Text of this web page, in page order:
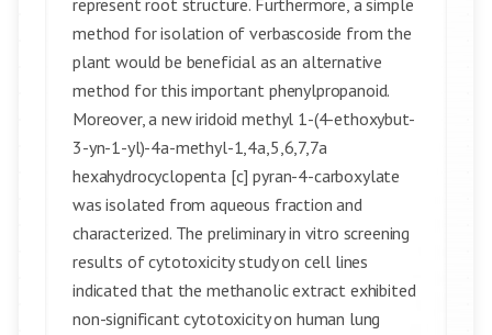
represent root structure. Furthermore, a simple
method for isolation of verbascoside from the
plant would be beneficial as an alternative
method for this important phenylpropanoid.
Moreover, a new iridoid methyl 1-(4-ethoxybut-
3-yn-1-yl)-4a-methyl-1,4a,5,6,7,7a
hexahydrocyclopenta [c] pyran-4-carboxylate
was isolated from aqueous fraction and
characterized. The preliminary in vitro screening
results of cytotoxicity study on cell lines
indicated that the methanolic extract exhibited
non-significant cytotoxicity on human lung